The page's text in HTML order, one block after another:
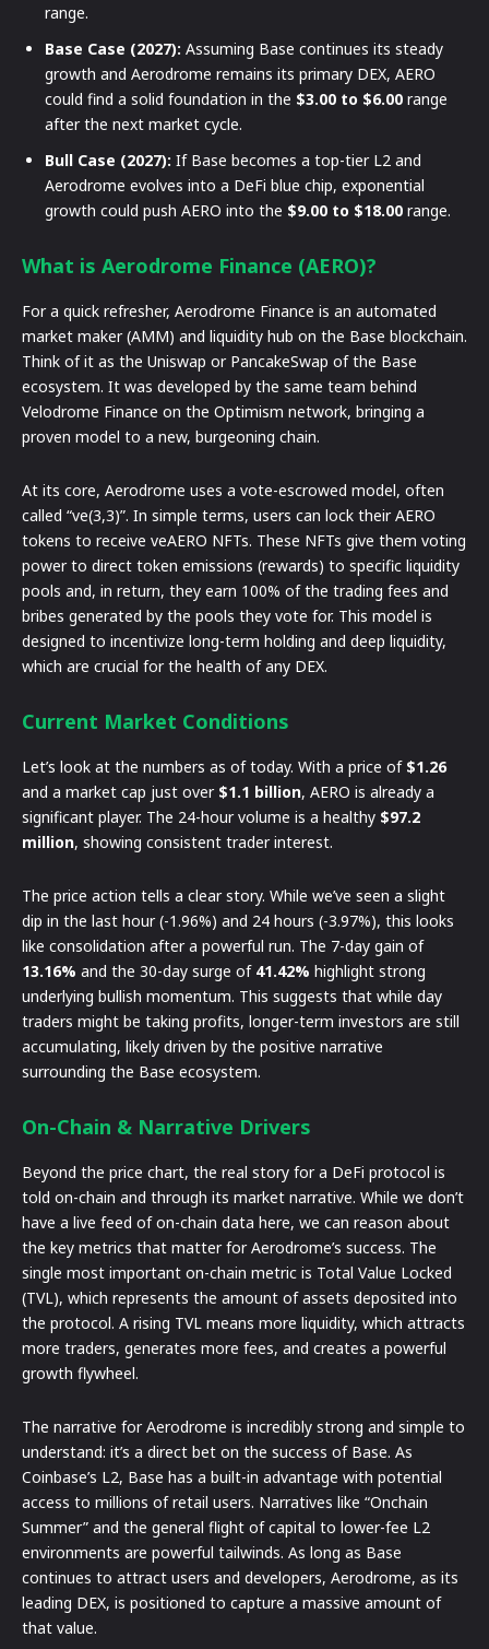
range.
Base Case (2027): Assuming Base continues its steady
growth and Aerodrome remains its primary DEX, AERO
could find a solid foundation in the $3.00 to $6.00 range
after the next market cycle.
Bull Case (2027): If Base becomes a top-tier L2 and
Aerodrome evolves into a DeFi blue chip, exponential
growth could push AERO into the $9.00 to $18.00 range.
What is Aerodrome Finance (AERO)?
For a quick refresher, Aerodrome Finance is an automated
market maker (AMM) and liquidity hub on the Base blockchain.
Think of it as the Uniswap or PancakeSwap of the Base
ecosystem. It was developed by the same team behind
Velodrome Finance on the Optimism network, bringing a
proven model to a new, burgeoning chain.
At its core, Aerodrome uses a vote-escrowed model, often
called “ve(3,3)”. In simple terms, users can lock their AERO
tokens to receive veAERO NFTs. These NFTs give them voting
power to direct token emissions (rewards) to specific liquidity
pools and, in return, they earn 100% of the trading fees and
bribes generated by the pools they vote for. This model is
designed to incentivize long-term holding and deep liquidity,
which are crucial for the health of any DEX.
Current Market Conditions
Let’s look at the numbers as of today. With a price of $1.26
and a market cap just over $1.1 billion, AERO is already a
significant player. The 24-hour volume is a healthy $97.2
million, showing consistent trader interest.
The price action tells a clear story. While we’ve seen a slight
dip in the last hour (-1.96%) and 24 hours (-3.97%), this looks
like consolidation after a powerful run. The 7-day gain of
13.16% and the 30-day surge of 41.42% highlight strong
underlying bullish momentum. This suggests that while day
traders might be taking profits, longer-term investors are still
accumulating, likely driven by the positive narrative
surrounding the Base ecosystem.
On-Chain & Narrative Drivers
Beyond the price chart, the real story for a DeFi protocol is
told on-chain and through its market narrative. While we don’t
have a live feed of on-chain data here, we can reason about
the key metrics that matter for Aerodrome’s success. The
single most important on-chain metric is Total Value Locked
(TVL), which represents the amount of assets deposited into
the protocol. A rising TVL means more liquidity, which attracts
more traders, generates more fees, and creates a powerful
growth flywheel.
The narrative for Aerodrome is incredibly strong and simple to
understand: it’s a direct bet on the success of Base. As
Coinbase’s L2, Base has a built-in advantage with potential
access to millions of retail users. Narratives like “Onchain
Summer” and the general flight of capital to lower-fee L2
environments are powerful tailwinds. As long as Base
continues to attract users and developers, Aerodrome, as its
leading DEX, is positioned to capture a massive amount of
that value.